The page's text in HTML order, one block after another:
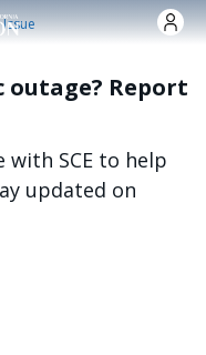
outage? Report
SCE to help
updated on